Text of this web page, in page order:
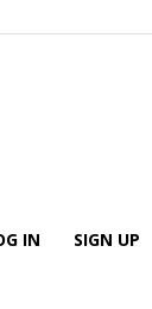
IN SIGN UP